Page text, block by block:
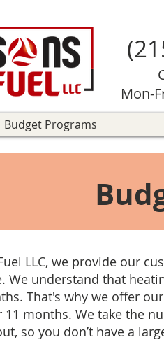
Mon-
Budget Programs
LLC, we provide our
We understand that
That's why we offer
months. We take the
so you don’t have a